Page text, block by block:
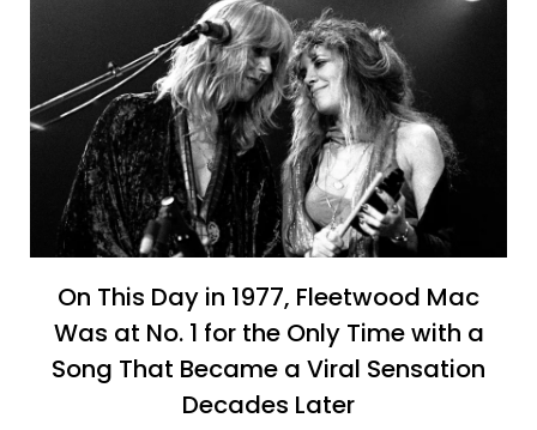
On This Day in 1977, Fleetwood Mac
Was at No. 1 for the Only Time with a
Song That Became a Viral Sensation
Decades Later